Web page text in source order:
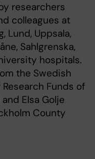
researchers
colleagues at
Lund, Uppsala,
Sahlgrenska,
hospitals.
the Swedish
Funds of
Elsa Golje
County